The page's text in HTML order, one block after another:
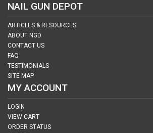
NAIL GUN DEPOT
ARTICLES & RESOURCES
ABOUT NGD
CONTACT US
FAQ
TESTIMONIALS
SITE MAP
MY ACCOUNT
LOGIN
VIEW CART
ORDER STATUS